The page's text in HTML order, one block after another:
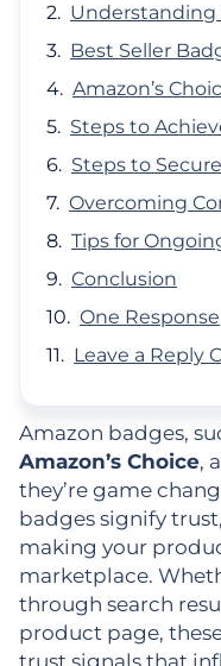
Understanding
Best Seller
Amazon’s
Steps to
Steps to
Overcoming
Tips for
Conclusion
One Response
Leave a Reply
Amazon badges,
Amazon’s Choice,
they’re game
badges signify
making your
marketplace.
through search
product page,